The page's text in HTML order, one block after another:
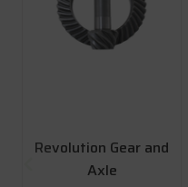
Revolution Gear and
Axle